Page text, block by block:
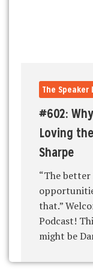
The Speaker
#602:
Loving
Sharpe
“The
that.”
Podcast!
might be